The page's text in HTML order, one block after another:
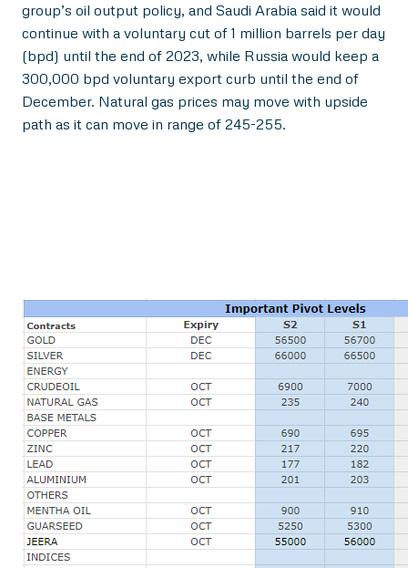
group’s oil output policy, and Saudi Arabia said it would
continue with a voluntary cut of 1 million barrels per day
(bpd) until the end of 2023, while Russia would keep a
300,000 bpd voluntary export curb until the end of
December. Natural gas prices may move with upside
path as it can move in range of 245-255.